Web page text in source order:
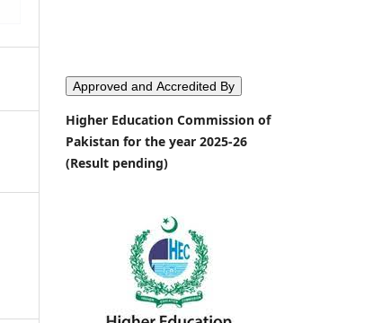
Approved and Accredited By
Higher Education Commission of
Pakistan for the year 2025-26
(Result pending)